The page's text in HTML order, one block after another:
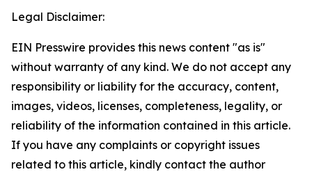
Legal Disclaimer:
EIN Presswire provides this news content "as is"
without warranty of any kind. We do not accept any
responsibility or liability for the accuracy, content,
images, videos, licenses, completeness, legality, or
reliability of the information contained in this article.
If you have any complaints or copyright issues
related to this article, kindly contact the author